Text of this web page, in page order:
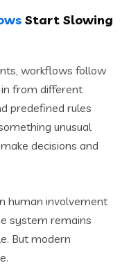
Start Slowing
workflows follow
from different
predefined rules
unusual
decisions and
human involvement
system remains
But modern